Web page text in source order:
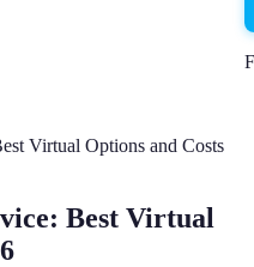
Virtual Options and Costs
Best Virtual